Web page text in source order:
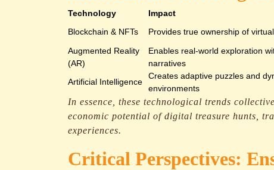
Technology Impact
Blockchain & NFTs
Provides true ownership of
Augmented Reality
(AR)
Enables real-world exploration
narratives
Artificial Intelligence
Creates adaptive puzzles and
environments
In essence, these technological trends
economic potential of digital treasure hunts,
experiences.
Critical Perspectives: